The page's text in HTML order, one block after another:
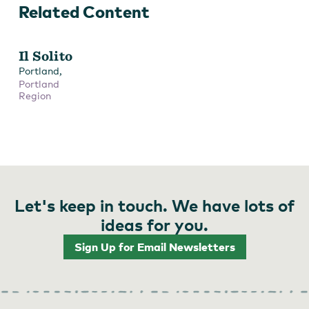
Related Content
Il Solito
Portland,
Portland
Region
Let's keep in touch. We have lots of
ideas for you.
Sign Up for Email Newsletters